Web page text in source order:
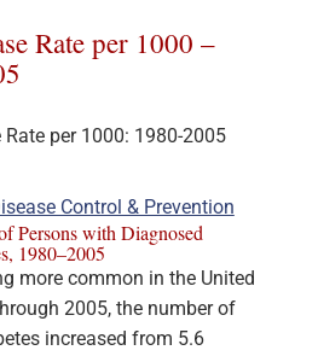
Rate per 1000 –
Control & Prevention
Persons with Diagnosed
1980–2005
more common in the United
2005, the number of
increased from 5.6